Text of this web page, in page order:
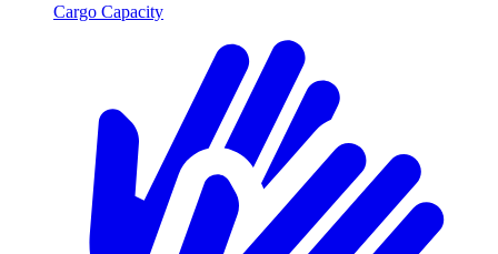
Cargo Capacity